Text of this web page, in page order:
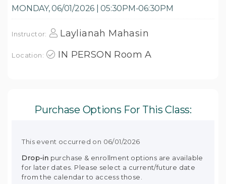
MONDAY, 06/01/2026 | 05:30PM-06:30PM
Instructor: Laylianah Mahasin
Location: IN PERSON Room A
Purchase Options For This Class:
This event occurred on 06/01/2026
Drop-in purchase & enrollment options are available
for later dates. Please select a current/future date
from the calendar to access those.